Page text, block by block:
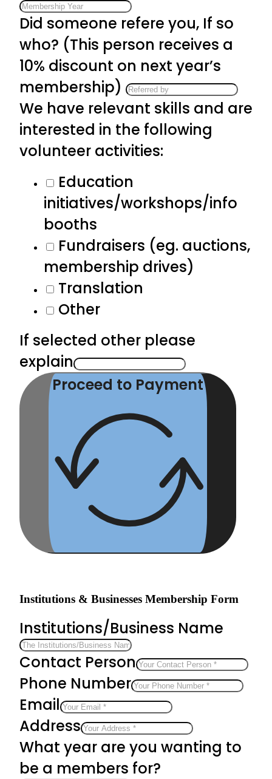
Did someone refere you, If so
who? (This person receives a
10% discount on next year’s
membership)
We have relevant skills and are
interested in the following
volunteer activities:
Education
initiatives/workshops/info
booths
Fundraisers (eg. auctions,
membership drives)
Translation
Other
If selected other please
explain
Proceed to Payment
Institutions & Businesses Membership Form
Institutions/Business Name
Contact Person
Phone Number
Email
Address
What year are you wanting to
be a members for?